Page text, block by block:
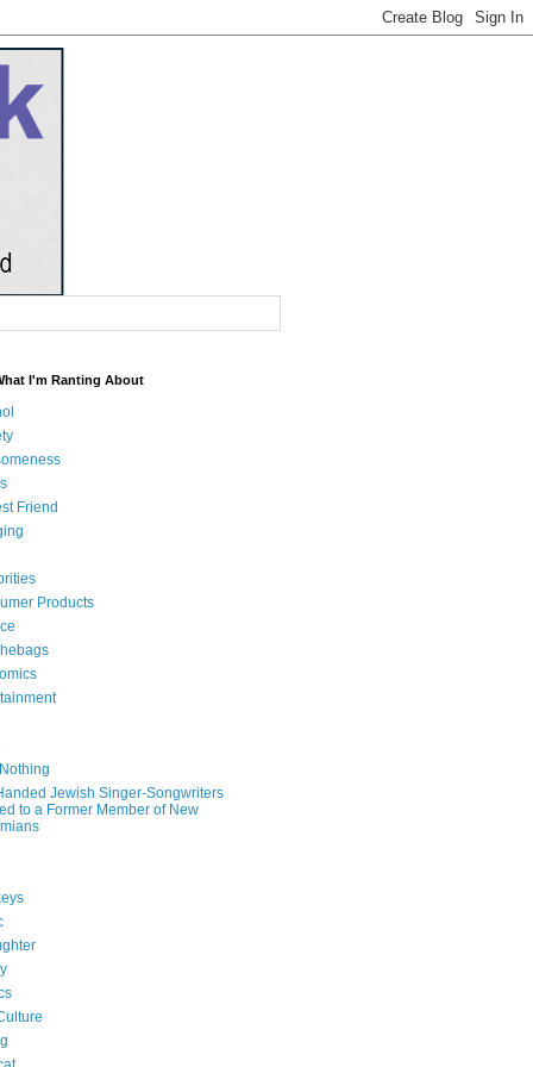
I'm Ranting About
Friend
Products
Jewish Singer-Songwriters
to a Former Member of New